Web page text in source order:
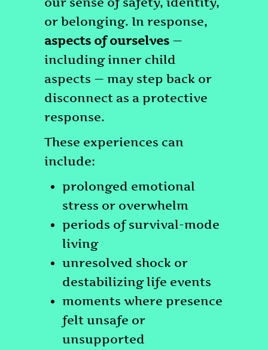
or belonging. In response,
aspects of ourselves —
including inner child
aspects — may step back or
disconnect as a protective
response.
These experiences can
include:
prolonged emotional
stress or overwhelm
periods of survival-mode
living
unresolved shock or
destabilizing life events
moments where presence
felt unsafe or
unsupported